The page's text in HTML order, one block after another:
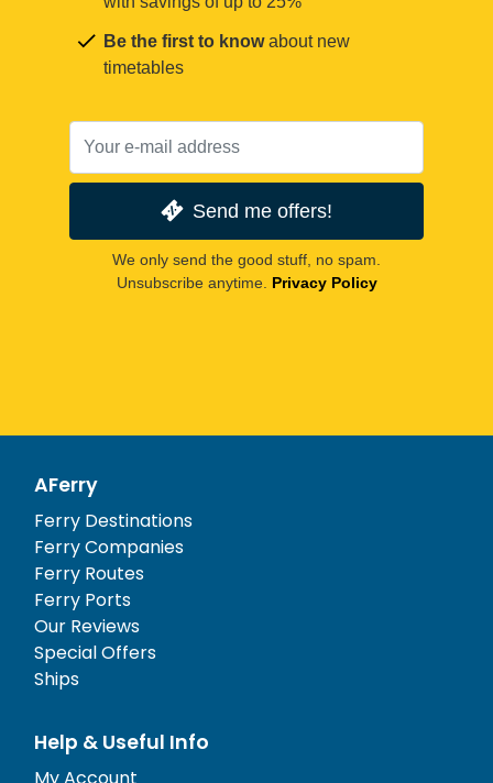
Be the first to knowabout new
timetables
Send me offers!
We only send the good stuff, no spam.
Unsubscribe anytime. Privacy Policy
AFerry
Ferry Destinations
Ferry Companies
Ferry Routes
Ferry Ports
Our Reviews
Special Offers
Ships
Help & Useful Info
My Account